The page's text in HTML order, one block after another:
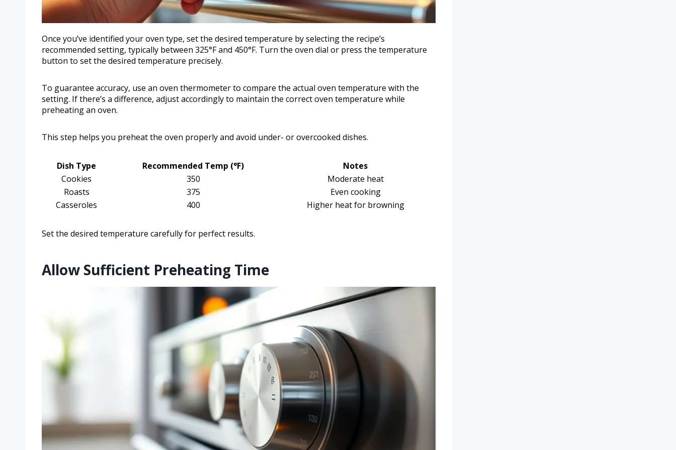
Once you’ve identified your oven type, set the desired temperature by selecting the recipe’s
recommended setting, typically between 325°F and 450°F. Turn the oven dial or press the temperature
button to set the desired temperature precisely.
To guarantee accuracy, use an oven thermometer to compare the actual oven temperature with the
setting. If there’s a difference, adjust accordingly to maintain the correct oven temperature while
preheating an oven.
This step helps you preheat the oven properly and avoid under- or overcooked dishes.
Dish Type Recommended Temp (°F)
Notes
Cookies
350
Moderate heat
Roasts
375
Even cooking
Casseroles
400 Higher heat for browning
Set the desired temperature carefully for perfect results.
Allow Sufficient Preheating Time